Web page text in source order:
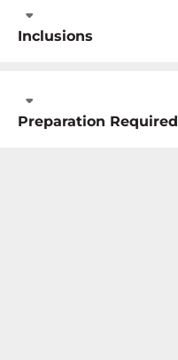
Inclusions
Preparation Required